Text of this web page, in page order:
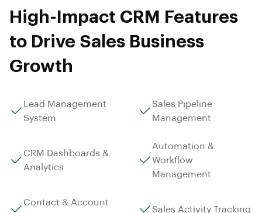
High-Impact CRM Features
to Drive Sales Business
Growth
Lead Management
System
Sales Pipeline
Management
CRM Dashboards &
Analytics
Automation &
Workflow
Management
Contact & Account
Sales Activity Tracking